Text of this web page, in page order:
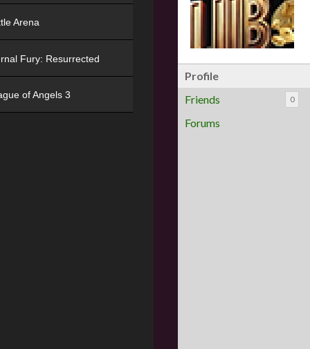
Profile
Friends
0
Forums
Arena
Fury: Resurrected
of Angels 3